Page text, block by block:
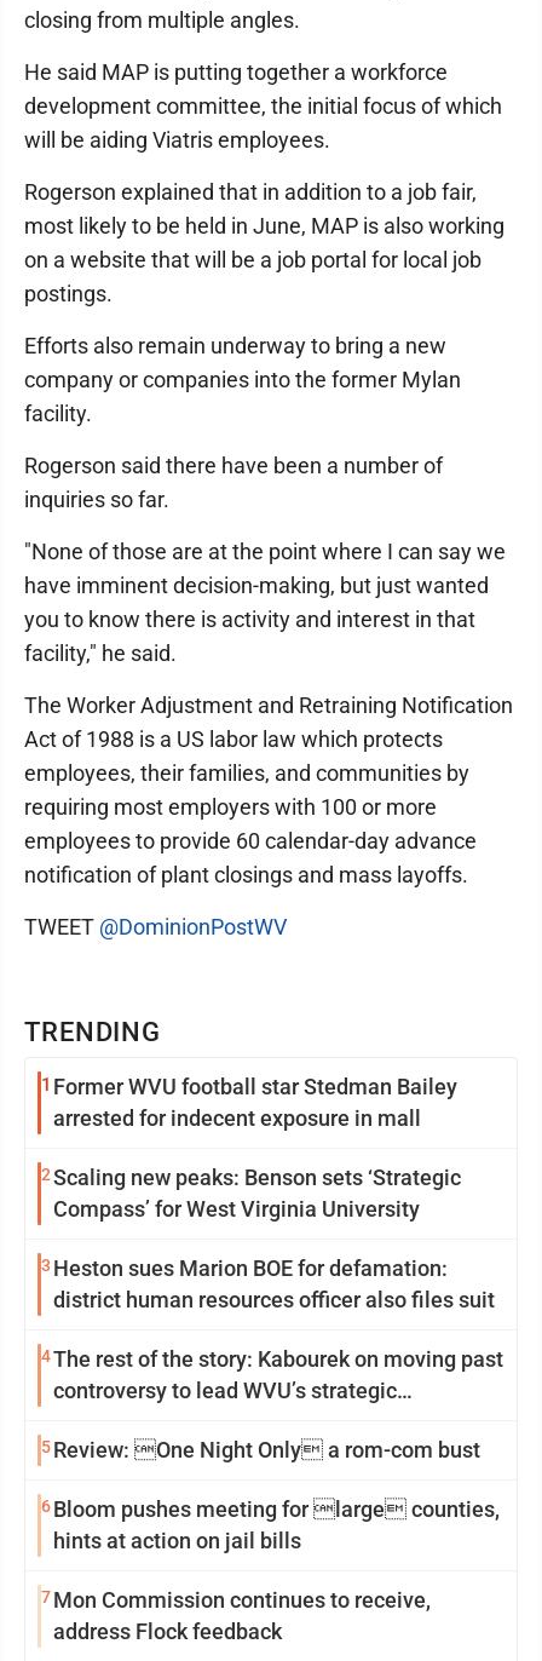
TRENDING
1 Former WVU football star Stedman Bailey
arrested for indecent exposure in mall
2Scaling new peaks: Benson sets ‘Strategic
Compass’ for West Virginia University
3 Heston sues Marion BOE for defamation:
district human resources officer also files suit
4The rest of the story: Kabourek on moving past
controversy to lead WVU’s strategic
5Review: One Night Only a rom-com bust
6Bloom pushes meeting for large counties,
hints at action on jail bills
7Mon Commission continues to receive,
address Flock feedback
closing from multiple angles.
He said MAP is putting together a workforce
development committee, the initial focus of which
will be aiding Viatris employees.
Rogerson explained that in addition to a job fair,
most likely to be held in June, MAP is also working
on a website that will be a job portal for local job
postings.
Efforts also remain underway to bring a new
company or companies into the former Mylan
facility.
Rogerson said there have been a number of
inquiries so far.
"None of those are at the point where I can say we
have imminent decision-making, but just wanted
you to know there is activity and interest in that
facility," he said.
The Worker Adjustment and Retraining Notification
Act of 1988 is a US labor law which protects
employees, their families, and communities by
requiring most employers with 100 or more
employees to provide 60 calendar-day advance
notification of plant closings and mass layoffs.
TWEET @DominionPostWV